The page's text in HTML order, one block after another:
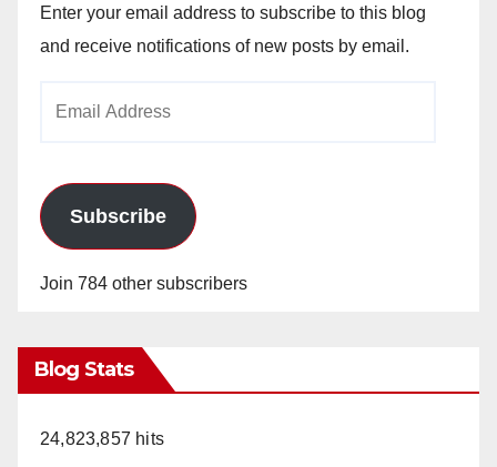
Enter your email address to subscribe to this blog
and receive notifications of new posts by email.
Subscribe
Join 784 other subscribers
Blog Stats
24,823,857 hits